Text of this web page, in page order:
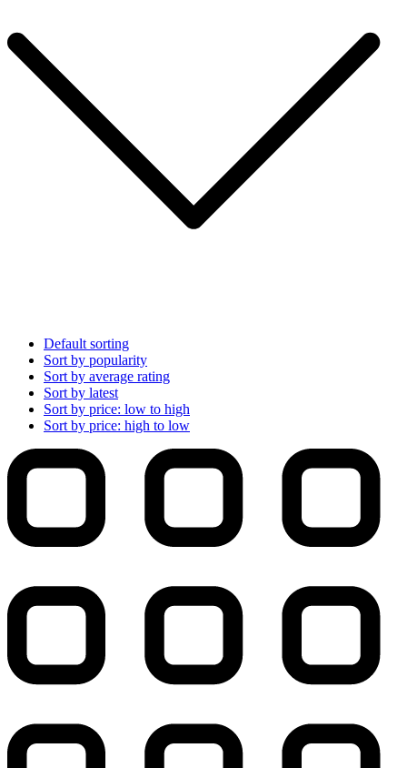
Default sorting
Sort by popularity
Sort by average rating
Sort by latest
Sort by price: low to high
Sort by price: high to low